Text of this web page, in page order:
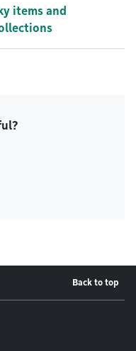
items and
Back to top